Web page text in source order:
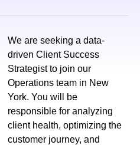
We are seeking a data-
driven Client Success
Strategist to join our
Operations team in New
York. You will be
responsible for analyzing
client health, optimizing the
customer journey, and